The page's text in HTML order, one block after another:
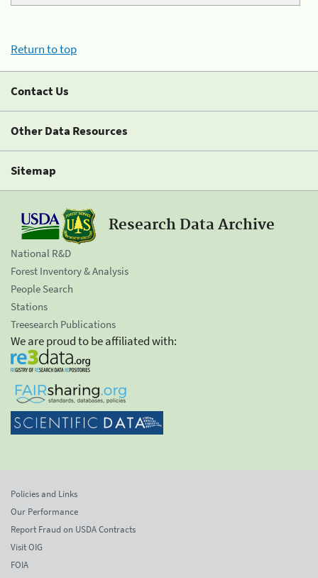
Return to top
Contact Us
Other Data Resources
Sitemap
Research Data Archive
National R&D
Forest Inventory & Analysis
People Search
Stations
Treesearch Publications
We are proud to be affiliated with:
Policies and Links
Our Performance
Report Fraud on USDA Contracts
Visit OIG
FOIA